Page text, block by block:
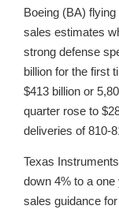
Boeing (BA)
sales estimates
strong defense
billion for the first
$413 billion or
quarter rose to
deliveries of 810-
Texas
down 4% to a
sales guidance